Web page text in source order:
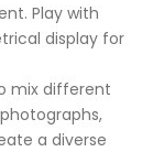
Play with
display for
mix different
a diverse